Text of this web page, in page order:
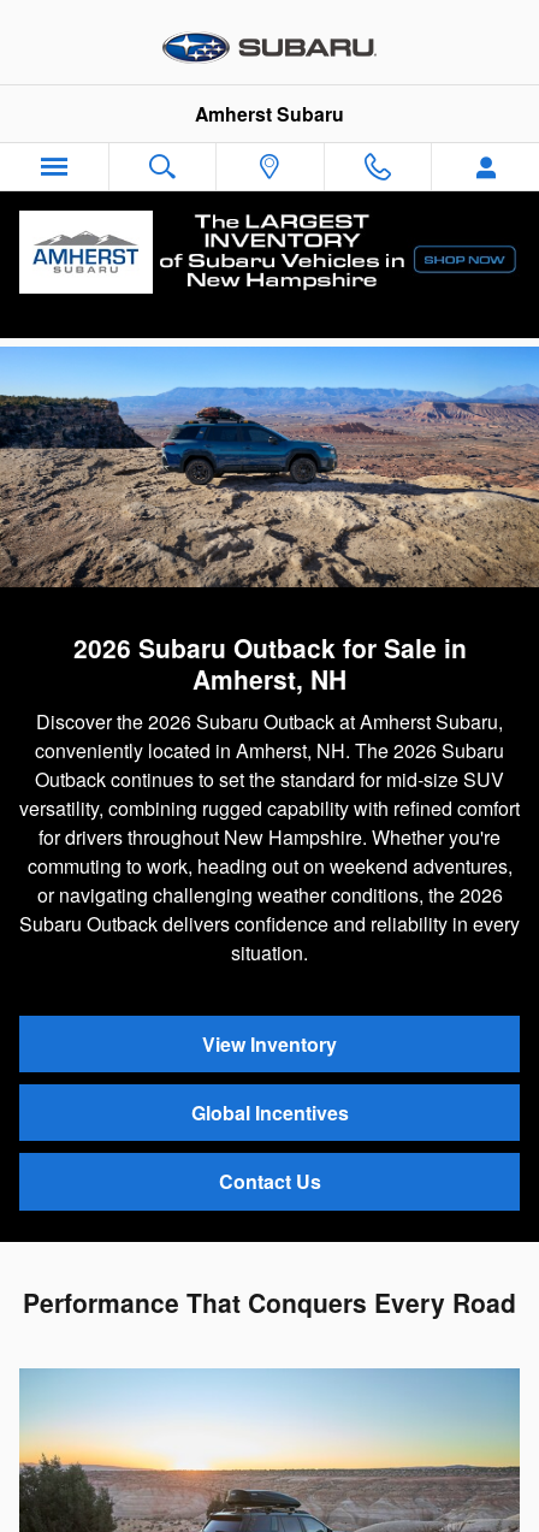
Amherst Subaru
New Subaru Outback in Amherst, NH
2026 Subaru Outback for Sale in
Amherst, NH
Discover the 2026 Subaru Outback at Amherst Subaru,
conveniently located in Amherst, NH. The 2026 Subaru
Outback continues to set the standard for mid-size SUV
versatility, combining rugged capability with refined comfort
for drivers throughout New Hampshire. Whether you're
commuting to work, heading out on weekend adventures,
or navigating challenging weather conditions, the 2026
Subaru Outback delivers confidence and reliability in every
situation.
View Inventory
Global Incentives
Contact Us
Performance That Conquers Every Road